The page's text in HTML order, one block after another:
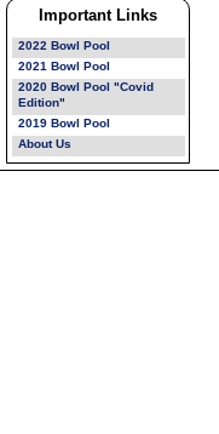
Important Links
2022 Bowl Pool
2021 Bowl Pool
2020 Bowl Pool "Covid
Edition"
2019 Bowl Pool
About Us